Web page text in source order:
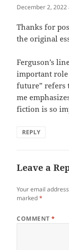
December 2, 2022
Thanks for
the original
Ferguson’s
important
future” refers
me
fiction is so
REPLY
Leave a
Your email
marked*
COMMENT*